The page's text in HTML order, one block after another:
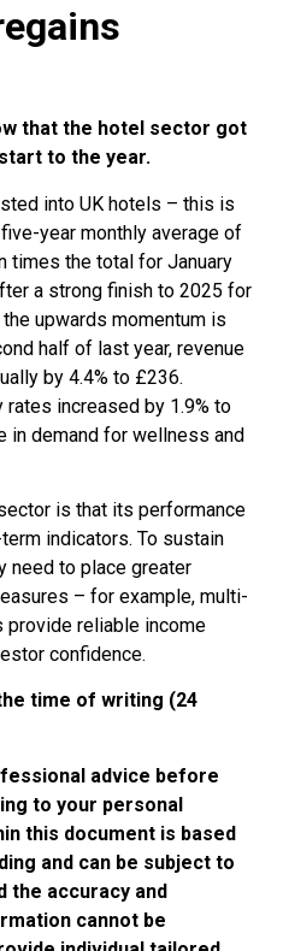
that the hotel sector got
to the year.
into UK hotels – this is
year monthly average of
times the total for January
a strong finish to 2025 for
upwards momentum is
half of last year, revenue
by 4.4% to £236.
rates increased by 1.9% to
in demand for wellness and
is that its performance
indicators. To sustain
need to place greater
– for example, multi-
provide reliable income
confidence.
time of writing (24
advice before
to your personal
this document is based
and can be subject to
the accuracy and
cannot be